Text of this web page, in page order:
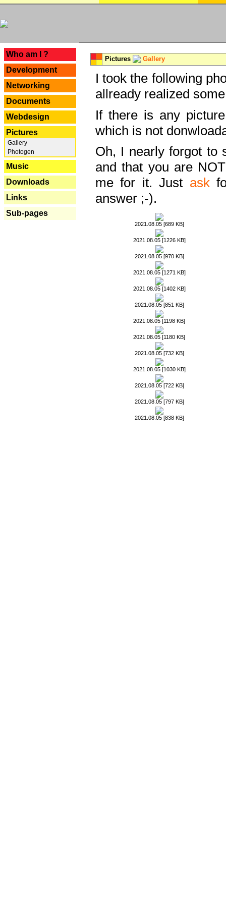
Who am I ?
Development
Networking
Documents
Webdesign
Pictures
Gallery
Photogen
Music
Downloads
Links
Sub-pages
Pictures Gallery
I took the following
allready realized
If there is any
which is not
Oh, I nearly forgot to
and that you are
me for it. Just ask
answer ;-).
2021.08.05 [689 KB]
2021.08.05 [1226 KB]
2021.08.05 [970 KB]
2021.08.05 [1271 KB]
2021.08.05 [1402 KB]
2021.08.05 [851 KB]
2021.08.05 [1198 KB]
2021.08.05 [1180 KB]
2021.08.05 [732 KB]
2021.08.05 [1030 KB]
2021.08.05 [722 KB]
2021.08.05 [797 KB]
2021.08.05 [838 KB]